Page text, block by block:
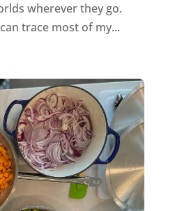
wherever they go.
trace most of my...